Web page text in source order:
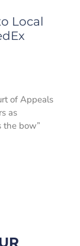
Local
of Appeals
as
the bow”